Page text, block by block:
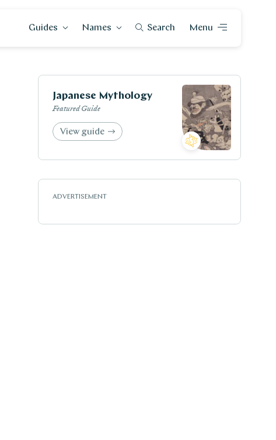
Guides Names Search Menu
Japanese Mythology
Featured Guide
View guide